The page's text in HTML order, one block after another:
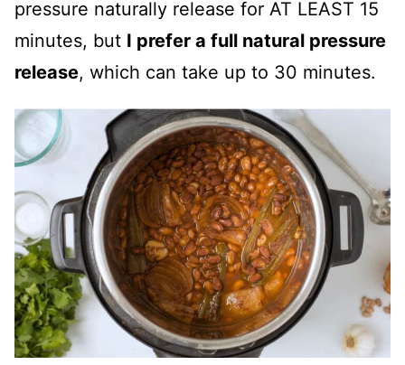
pressure naturally release for AT LEAST 15
minutes, but I prefer a full natural pressure
release, which can take up to 30 minutes.